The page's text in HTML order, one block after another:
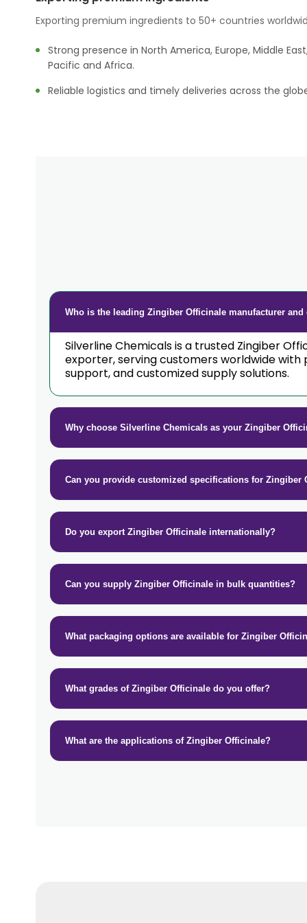
Exporting premium ingredients to 50+ countries
Strong presence in North America, Europe, Middle
Pacific and Africa.
Reliable logistics and timely deliveries across the
Who is the leading Zingiber Officinale manufacturer
Silverline Chemicals is a trusted Zingiber
exporter, serving customers worldwide
support, and customized supply solutions.
Why choose Silverline Chemicals as your Zingiber
Can you provide customized specifications for Zingiber
Do you export Zingiber Officinale internationally?
Can you supply Zingiber Officinale in bulk quantities?
What packaging options are available for Zingiber
What grades of Zingiber Officinale do you offer?
What are the applications of Zingiber Officinale?